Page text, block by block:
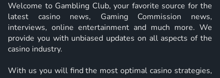
Welcome to Gambling Club, your favorite source for the
latest casino news, Gaming Commission news,
interviews, online entertainment and much more. We
provide you with unbiased updates on all aspects of the
casino industry.
With us you will find the most optimal casino strategies,